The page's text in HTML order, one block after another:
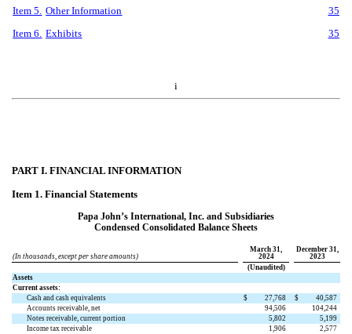
Item 5.
Other Information
35
Item 6.
Exhibits 35
i
PART I. FINANCIAL INFORMATION
Item 1. Financial Statements
Papa John’s International, Inc. and Subsidiaries
Condensed Consolidated Balance Sheets
(In thousands, except per share amounts)
March 31,
2024
December 31,
2023
(Unaudited)
Assets
Current assets:
Cash and cash equivalents
$ 27,768 $
40,587
Accounts receivable, net
94,506
104,244
Notes receivable, current portion
5,802
5,199
Income tax receivable
1,906
2,577